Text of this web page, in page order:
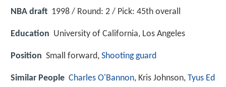
NBA draft 1998 / Round: 2 / Pick: 45th overall
Education University of California, Los Angeles
Position Small forward, Shooting guard
Similar People Charles O'Bannon, Kris Johnson, Tyus Ed